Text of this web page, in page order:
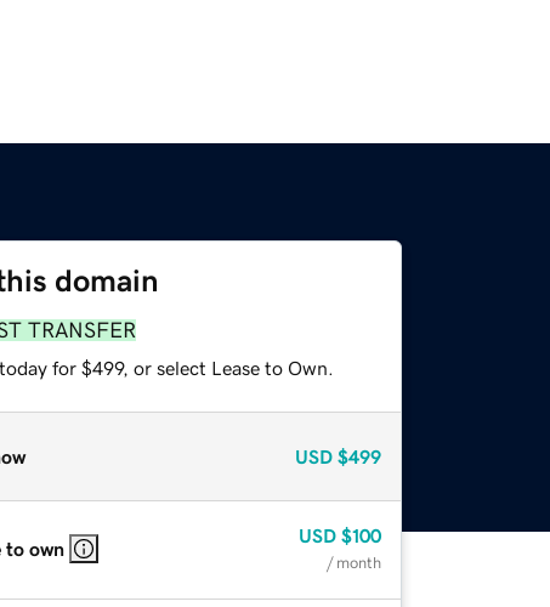
domain
TRANSFER
for $499, or select Lease to Own.
USD $499
to own
USD $100
/ month